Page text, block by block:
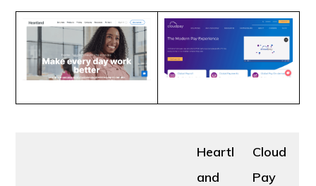
Heartl
and
Cloud
Pay